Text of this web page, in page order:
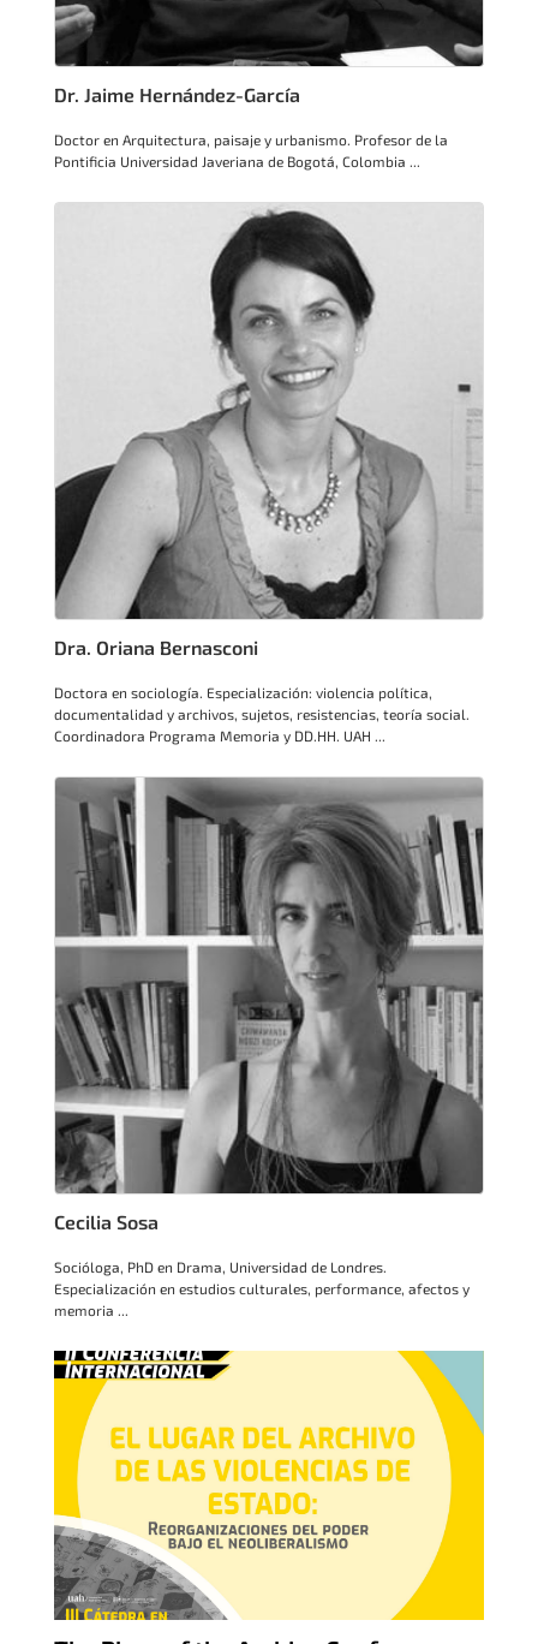
Dr. Jaime Hernández-García
Doctor en Arquitectura, paisaje y urbanismo. Profesor de la
Pontificia Universidad Javeriana de Bogotá, Colombia ...
Dra. Oriana Bernasconi
Doctora en sociología. Especialización: violencia política,
documentalidad y archivos, sujetos, resistencias, teoría social.
Coordinadora Programa Memoria y DD.HH. UAH ...
Cecilia Sosa
Socióloga, PhD en Drama, Universidad de Londres.
Especialización en estudios culturales, performance, afectos y
memoria ...